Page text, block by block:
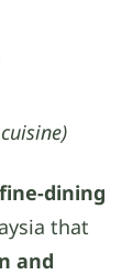
fine-dining
that
and